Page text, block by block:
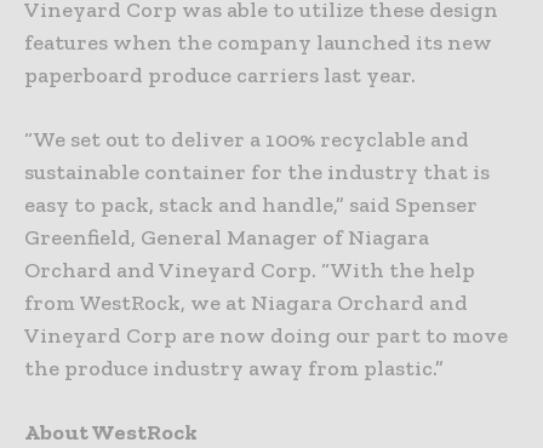
Vineyard Corp was able to utilize these design
features when the company launched its new
paperboard produce carriers last year.
“We set out to deliver a 100% recyclable and
sustainable container for the industry that is
easy to pack, stack and handle,” said Spenser
Greenfield, General Manager of Niagara
Orchard and Vineyard Corp. “With the help
from WestRock, we at Niagara Orchard and
Vineyard Corp are now doing our part to move
the produce industry away from plastic.”
About WestRock